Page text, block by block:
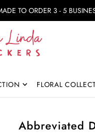
TO ORDER 3 - 5
FLORAL
Abbreviated